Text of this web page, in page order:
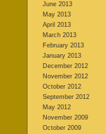
June 2013
May 2013
April 2013
March 2013
February 2013
January 2013
December 2012
November 2012
October 2012
September 2012
May 2012
November 2009
October 2009